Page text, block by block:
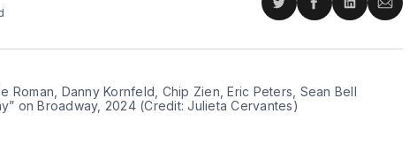
Share
Twitter
Share
Facebook
Share
LinkedIn
Share
Email
Roman, Danny Kornfeld, Chip Zien, Eric Peters, Sean Bell
on Broadway, 2024 (Credit: Julieta Cervantes)